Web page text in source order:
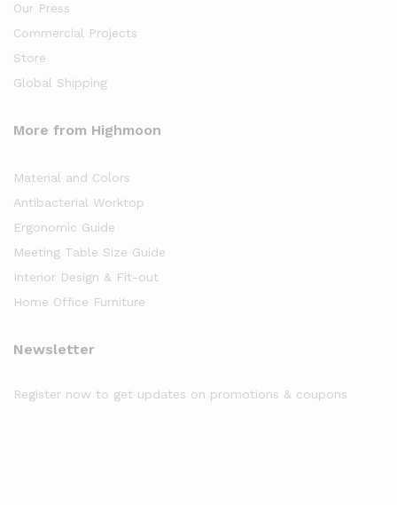
Our Press
Commercial Projects
Store
Global Shipping
More from Highmoon
Material and Colors
Antibacterial Worktop
Ergonomic Guide
Meeting Table Size Guide
Interior Design & Fit-out
Home Office Furniture
Newsletter
Register now to get updates on promotions & coupons